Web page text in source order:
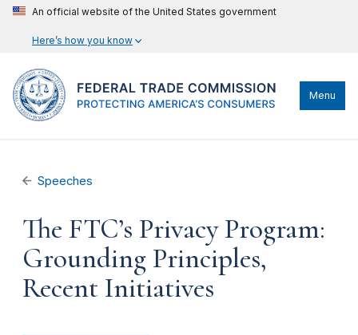
An official website of the United States government
Here’s how you know
Menu
Speeches
The FTC’s Privacy Program:
Grounding Principles,
Recent Initiatives